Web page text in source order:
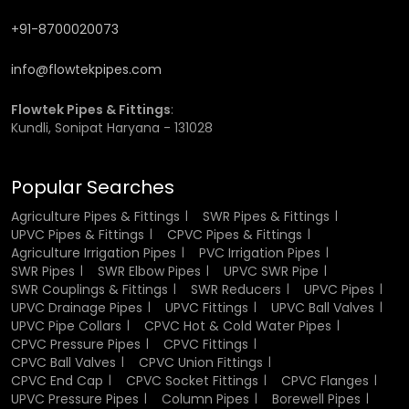
Leading Agriculture Pipes & Fittings
Supplies
Pipes & Fittings Manufacturer in Uttarakhand
delivering large-scale supplies efficiently and affordably.
Agricultural distributors and on-the-ground contractors
rely on us to provide high volume and rapid turnaround
times, while remaining consistent in quality.
Our pipes are made from highly durable and high-grade
polymer material that will resist rust, corrosion, and harsh
chemicals inUttarakhand. Wholesale partners have the
convenience of knowing our prices are 100% transparent
to our wholesale partners, easy ordering, and reliability of
stock availability, to help each project run smoothly in
+91-8700020073
info@flowtekpipes.com
Flowtek Pipes & Fittings:
Kundli, Sonipat Haryana - 131028
Popular Searches
Agriculture Pipes & Fittings
SWR Pipes & Fittings
UPVC Pipes & Fittings
CPVC Pipes & Fittings
Agriculture Irrigation Pipes
PVC Irrigation Pipes
SWR Pipes
SWR Elbow Pipes
UPVC SWR Pipe
SWR Couplings & Fittings
SWR Reducers
UPVC Pipes
UPVC Drainage Pipes
UPVC Fittings
UPVC Ball Valves
UPVC Pipe Collars
CPVC Hot & Cold Water Pipes
CPVC Pressure Pipes
CPVC Fittings
CPVC Ball Valves
CPVC Union Fittings
CPVC End Cap
CPVC Socket Fittings
CPVC Flanges
UPVC Pressure Pipes
Column Pipes
Borewell Pipes